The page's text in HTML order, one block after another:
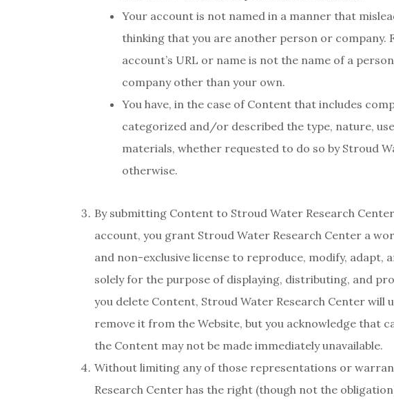
Your account is not named in a manner that
thinking that you are another person or company.
account’s URL or name is not the name of a
company other than your own.
You have, in the case of Content that includes
categorized and/or described the type, nature,
materials, whether requested to do so by Stroud
otherwise.
By submitting Content to Stroud Water Research
account, you grant Stroud Water Research Center a
and non-exclusive license to reproduce, modify, adapt,
solely for the purpose of displaying, distributing, and
you delete Content, Stroud Water Research Center will
remove it from the Website, but you acknowledge that
the Content may not be made immediately unavailable.
Without limiting any of those representations or
Research Center has the right (though not the